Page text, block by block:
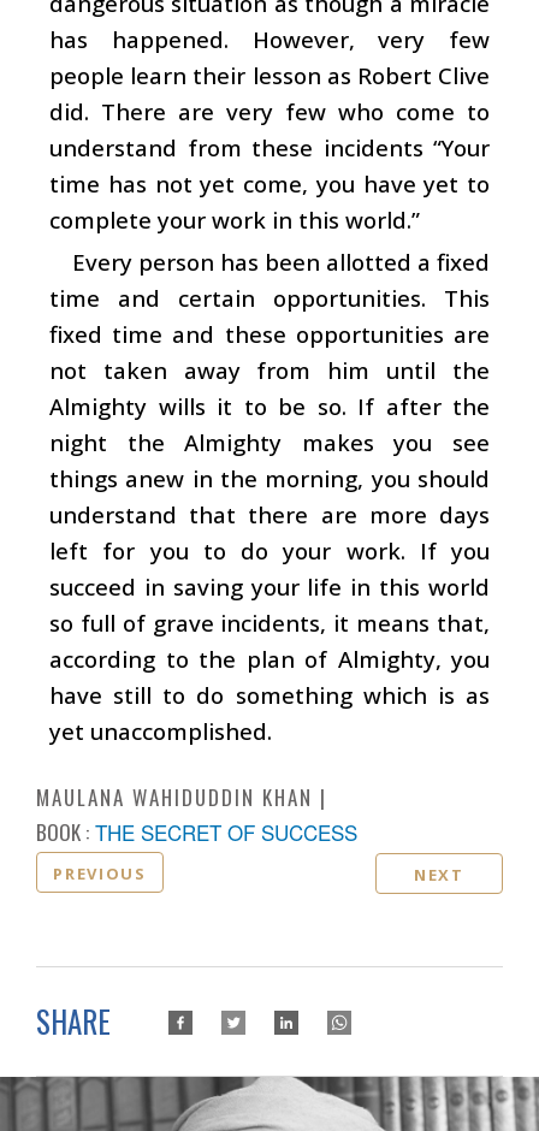
has happened. However, very few
people learn their lesson as Robert Clive
did. There are very few who come to
understand from these incidents “Your
time has not yet come, you have yet to
complete your work in this world.”
Every person has been allotted a fixed
time and certain opportunities. This
fixed time and these opportunities are
not taken away from him until the
Almighty wills it to be so. If after the
night the Almighty makes you see
things anew in the morning, you should
understand that there are more days
left for you to do your work. If you
succeed in saving your life in this world
so full of grave incidents, it means that,
according to the plan of Almighty, you
have still to do something which is as
yet unaccomplished.
MAULANA WAHIDUDDIN KHAN
BOOK : THE SECRET OF SUCCESS
PREVIOUS NEXT
SHARE